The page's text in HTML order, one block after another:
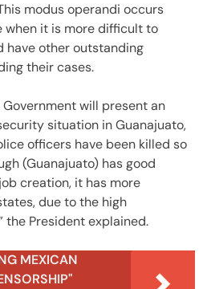
modus operandi occurs
when it is more difficult to
have other outstanding
their cases.
Government will present an
situation in Guanajuato,
officers have been killed so
(Guanajuato) has good
creation, it has more
due to the high
the President explained.
MEXICAN